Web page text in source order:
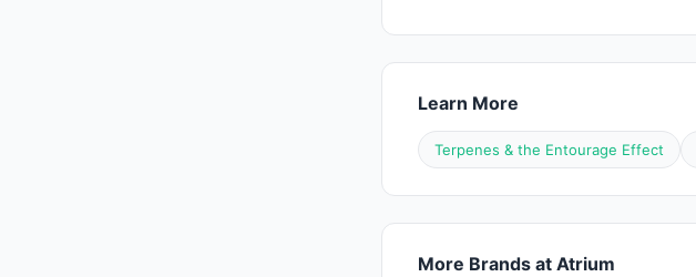
Learn More
Terpenes & the Entourage Effect
More Brands at Atrium